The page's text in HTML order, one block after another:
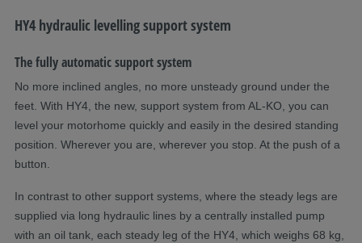
HY4 hydraulic levelling support system
The fully automatic support system
No more inclined angles, no more unsteady ground under the
feet. With HY4, the new, support system from AL-KO, you can
level your motorhome quickly and easily in the desired standing
position. Wherever you are, wherever you stop. At the push of a
button.
In contrast to other support systems, where the steady legs are
supplied via long hydraulic lines by a centrally installed pump
with an oil tank, each steady leg of the HY4, which weighs 68 kg,